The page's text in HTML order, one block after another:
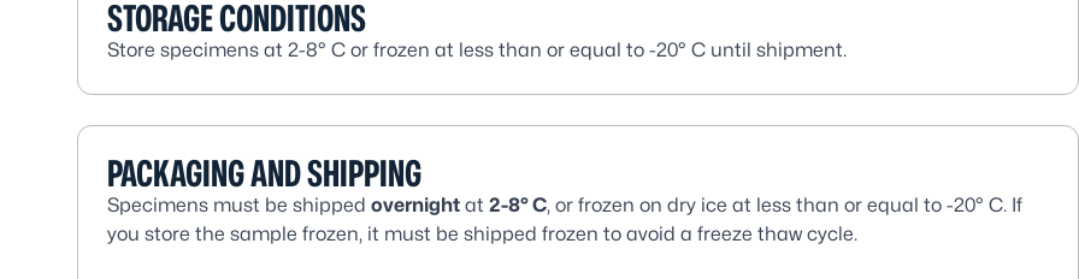
STORAGE CONDITIONS
Store specimens at 2-8° C or frozen at less than or equal to -20° C until shipment.
PACKAGING AND SHIPPING
Specimens must be shipped overnight at 2-8° C, or frozen on dry ice at less than or equal to -20° C. If
you store the sample frozen, it must be shipped frozen to avoid a freeze thaw cycle.